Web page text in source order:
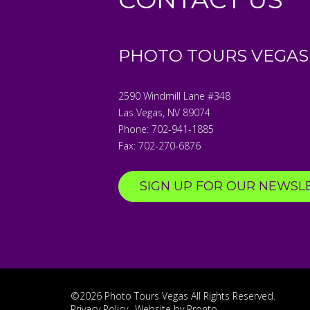
PHOTO TOURS VEGAS
2590 Windmill Lane #348
Las Vegas, NV 89074
Phone: 702-941-1885
Fax: 702-270-6876
SIGN UP FOR OUR
©2026 Photo Tours Vegas All Rights Reserved.